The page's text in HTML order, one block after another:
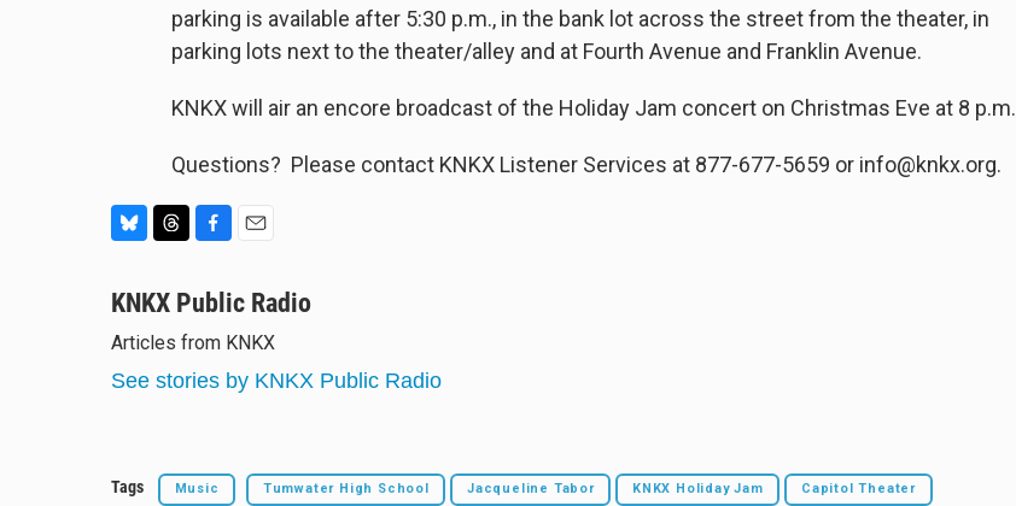
parking is available after 5:30 p.m., in the bank lot across the street from the theater, in
parking lots next to the theater/alley and at Fourth Avenue and Franklin Avenue.
KNKX will air an encore broadcast of the Holiday Jam concert on Christmas Eve at 8 p.m.
Questions? Please contact KNKX Listener Services at 877-677-5659 or info@knkx.org.
u
s
k
y
r
a
d
s
c
b
o
o
a
l
KNKX Public Radio
Articles from KNKX
See stories by KNKX Public Radio
Tags Music Tumwater High School Jacqueline Tabor KNKX Holiday Jam Capitol Theater